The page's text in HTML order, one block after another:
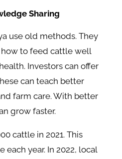
Sharing
use old methods. They
to feed cattle well
Investors can offer
can teach better
farm care. With better
grow faster.
cattle in 2021. This
year. In 2022, local